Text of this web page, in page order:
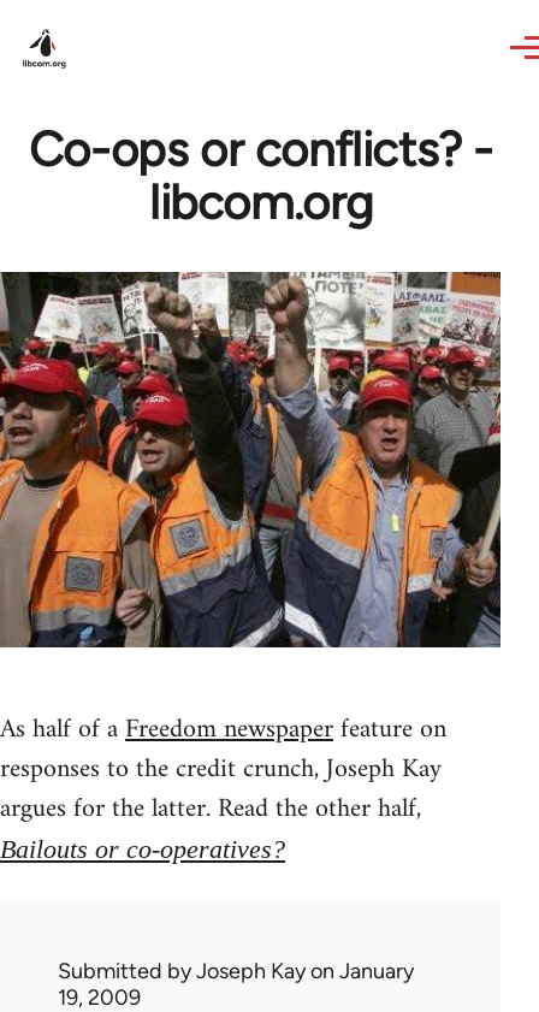
Co-ops or conflicts? -
libcom.org
As half of aFreedom newspaperfeature on
responses to the credit crunch, Joseph Kay
argues for the latter. Read the other half,
Bailouts or co-operatives?
Submitted byJoseph Kayon January
19, 2009